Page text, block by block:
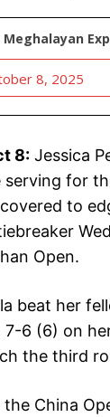
Meghalayan
8, 2025
8: Jessica
for
to
Open.
beat her
6 (6) on
the third
China